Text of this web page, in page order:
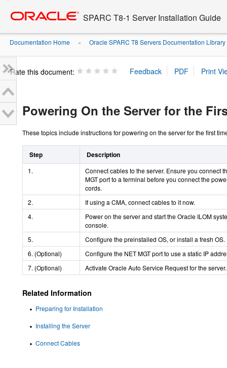
content
SPARC T8-1 Server Installation Guide
Documentation Home » Oracle SPARC T8 Servers Documentation Library
Rate this document:
Powering On the Server for the
These topics include instructions for powering on the server for the first
Step Description
1.
Connect cables to the server. Ensure you connect
MGT port to a terminal before you connect the
cords.
2.
If using a CMA, connect cables to it now.
4.
Power on the server and start the Oracle ILOM
console.
5.
Configure the preinstalled OS, or install a fresh OS.
6. (Optional)
Configure the NET MGT port to use a static IP
7. (Optional)
Activate Oracle Auto Service Request for the server.
Related Information
Preparing for Installation
Installing the Server
Connect Cables